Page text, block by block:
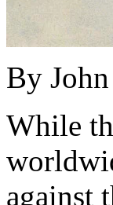
By
While
against